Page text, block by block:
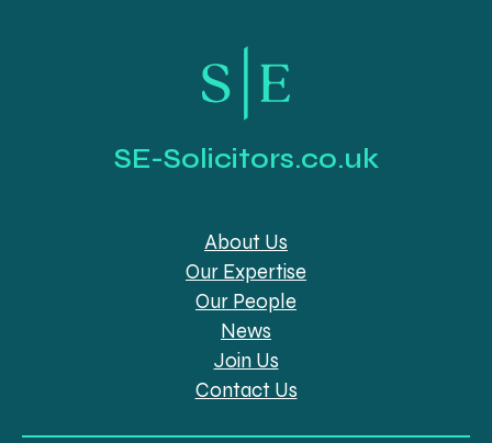
SE-Solicitors.co.uk
About Us
Our Expertise
Our People
News
Join Us
Contact Us